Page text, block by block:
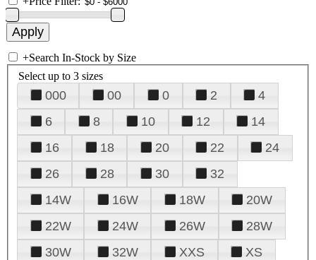
+Search In-Stock by Size
Select up to 3 sizes
000 00 0 2
4
6
8 10 12
14
16
18 20 22
24
26
28 30
32
14W
16W 18W
20W
22W
24W 26W
28W
30W
32W XXS
XS